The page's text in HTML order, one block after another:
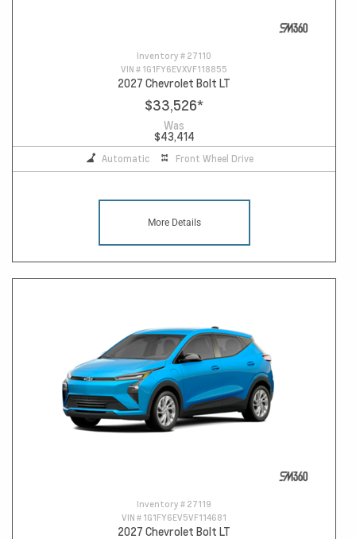
Inventory # 27110
VIN # 1G1FY6EVXVF118855
2027 Chevrolet Bolt LT
$33,526*
Was
$43,414
Automatic Front Wheel Drive
More Details
Inventory # 27119
VIN # 1G1FY6EV5VF114681
2027 Chevrolet Bolt LT